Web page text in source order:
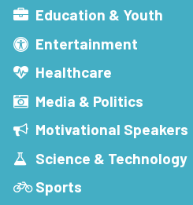
Education & Youth
Entertainment
Healthcare
Media & Politics
Motivational Speakers
Science & Technology
Sports